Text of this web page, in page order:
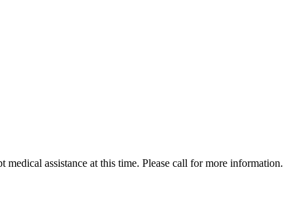
assistance at this time. Please call for more information.